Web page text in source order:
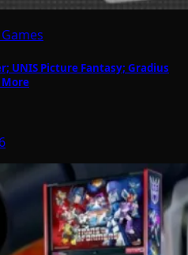
UNIS Picture Fantasy; Gradius
More